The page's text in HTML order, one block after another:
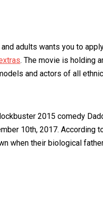
adults wants you to
. The movie is holding
and actors of all
2015 comedy
10th, 2017.
when their biological